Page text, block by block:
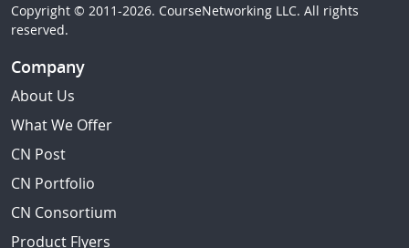
Copyright © 2011-2026. CourseNetworking LLC. All rights
reserved.
Company
About Us
What We Offer
CN Post
CN Portfolio
CN Consortium
Product Flyers